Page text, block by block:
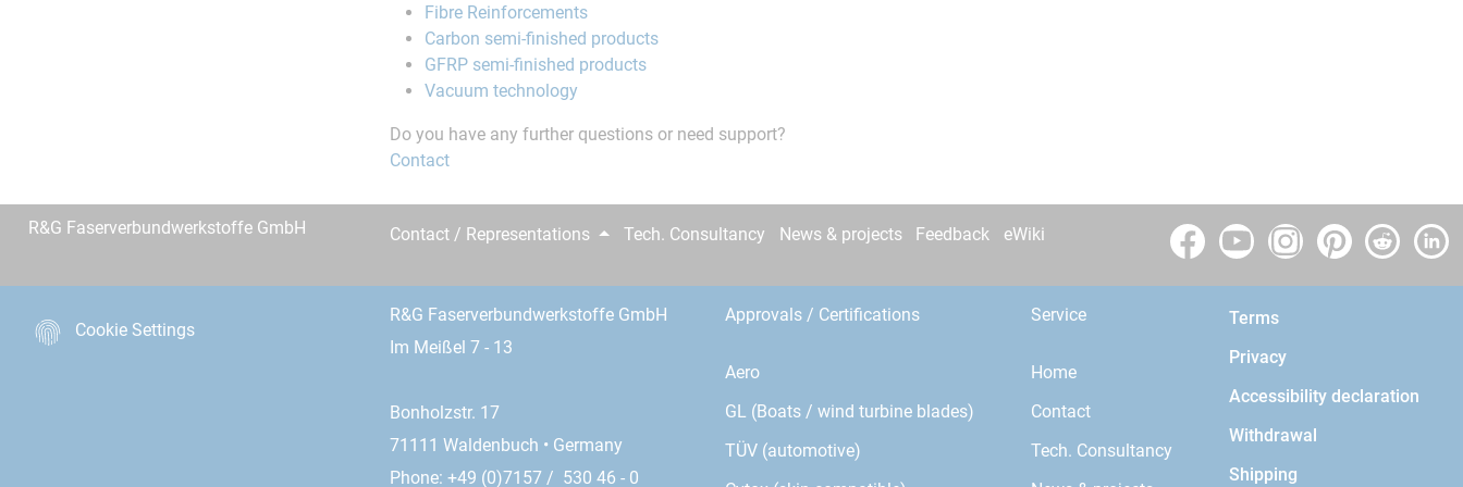
Fibre Reinforcements
Carbon semi-finished products
GFRP semi-finished products
Vacuum technology
Do you have any further questions or need support?
Contact
R&G Faserverbundwerkstoffe GmbH Contact / Representations Tech. Consultancy News & projects Feedback eWiki
Cookie Settings
R&G Faserverbundwerkstoffe GmbH
Im Meißel 7 - 13
Bonholzstr. 17
71111 Waldenbuch • Germany
Phone: +49 (0)7157 / 530 46 - 0
Approvals / Certifications
Aero
GL (Boats / wind turbine blades)
TÜV (automotive)
Service
Home
Contact
Tech. Consultancy
Terms
Privacy
Accessibility declaration
Withdrawal
Shipping